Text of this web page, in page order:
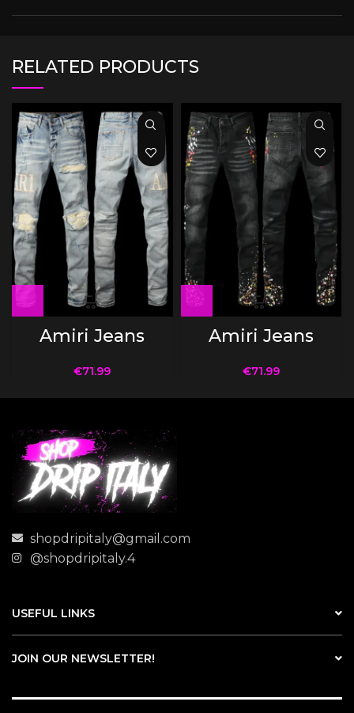
RELATED PRODUCTS
Amiri Jeans
€71.99
Amiri Jeans
€71.99
shopdripitaly@gmail.com
@shopdripitaly.4
USEFUL LINKS
JOIN OUR NEWSLETTER!